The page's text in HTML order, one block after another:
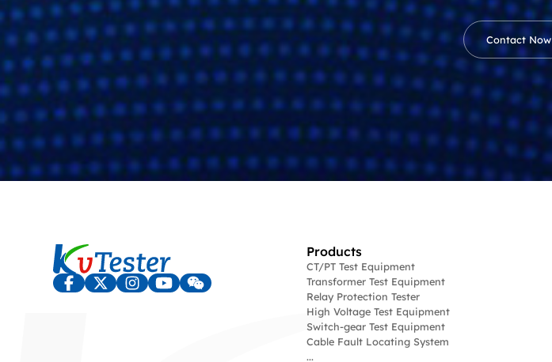
Contact Now
Products
CT/PT Test Equipment
Transformer Test Equipment
Relay Protection Tester
High Voltage Test Equipment
Switch-gear Test Equipment
Cable Fault Locating System
...